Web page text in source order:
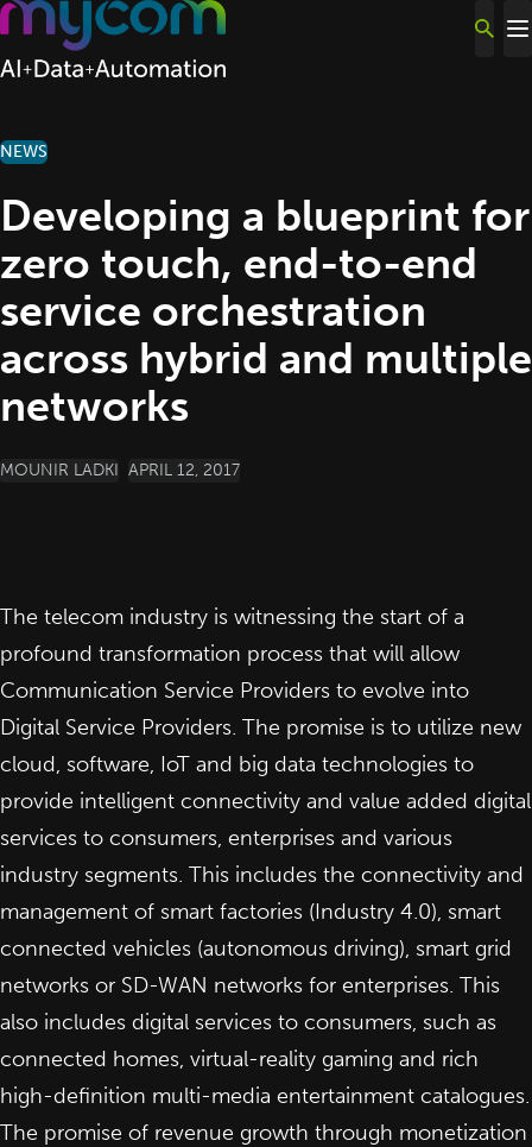
Skip to content
NEWS
Developing a blueprint for
zero touch, end-to-end
service orchestration
across hybrid and multiple
networks
POSTED BY
MOUNIR LADKI APRIL 12, 2017
The telecom industry is witnessing the start of a
profound transformation process that will allow
Communication Service Providers to evolve into
Digital Service Providers. The promise is to utilize new
cloud, software, IoT and big data technologies to
provide intelligent connectivity and value added digital
services to consumers, enterprises and various
industry segments. This includes the connectivity and
management of smart factories (Industry 4.0), smart
connected vehicles (autonomous driving), smart grid
networks or SD-WAN networks for enterprises. This
also includes digital services to consumers, such as
connected homes, virtual-reality gaming and rich
high-definition multi-media entertainment catalogues.
The promise of revenue growth through monetization